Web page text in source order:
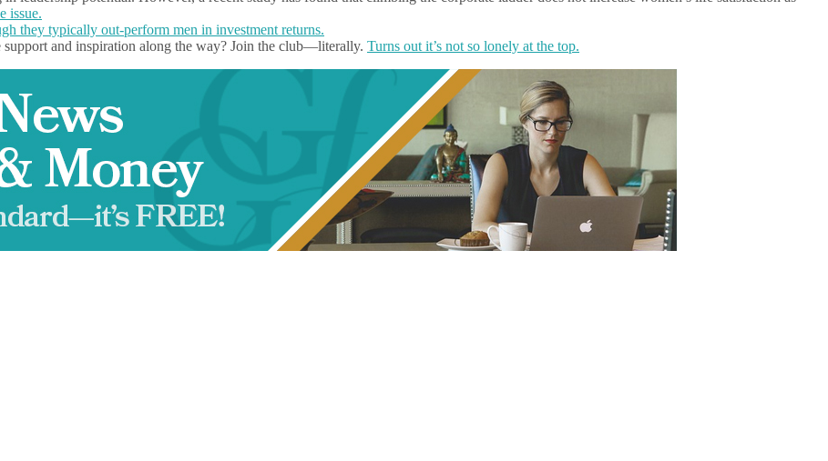
issue.
they typically out-perform men in investment returns.
and inspiration along the way? Join the club—literally. Turns out it’s not so lonely at the top.